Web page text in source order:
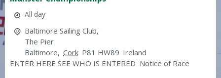
All day
Baltimore Sailing Club,
The Pier
Baltimore, Cork P81 HW89 Ireland
ENTER HERE SEE WHO IS ENTERED Notice of Race